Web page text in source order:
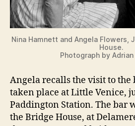
Nina Hamnett and Angela Flowers,
House.
Photograph by
Angela recalls the visit to the
taken place at Little Venice,
Paddington Station. The bar
the Bridge House, at